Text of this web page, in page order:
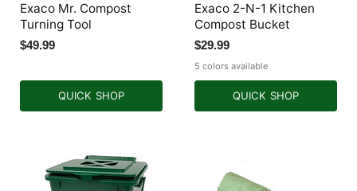
Exaco Mr. Compost
Turning Tool
$49.99
QUICK SHOP
Exaco 2-N-1 Kitchen
Compost Bucket
$29.99
5 colors available
QUICK SHOP